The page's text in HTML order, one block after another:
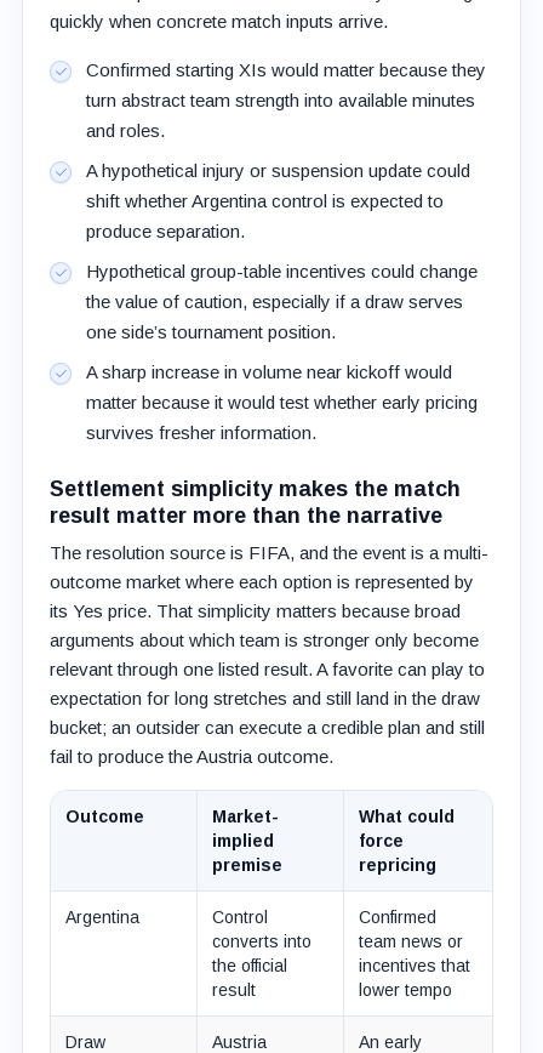
quickly when concrete match inputs arrive.
Confirmed starting XIs would matter because they
turn abstract team strength into available minutes
and roles.
A hypothetical injury or suspension update could
shift whether Argentina control is expected to
produce separation.
Hypothetical group-table incentives could change
the value of caution, especially if a draw serves
one side’s tournament position.
A sharp increase in volume near kickoff would
matter because it would test whether early pricing
survives fresher information.
Settlement simplicity makes the match
result matter more than the narrative
The resolution source is FIFA, and the event is a multi-
outcome market where each option is represented by
its Yes price. That simplicity matters because broad
arguments about which team is stronger only become
relevant through one listed result. A favorite can play to
expectation for long stretches and still land in the draw
bucket; an outsider can execute a credible plan and still
fail to produce the Austria outcome.
Outcome
Market-
implied
premise
What could
force
repricing
Argentina
Control
converts into
the official
result
Confirmed
team news or
incentives that
lower tempo
Draw
Austria
An early